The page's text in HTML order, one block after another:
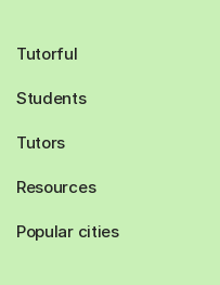
Tutorful
Students
Tutors
Resources
Popular cities